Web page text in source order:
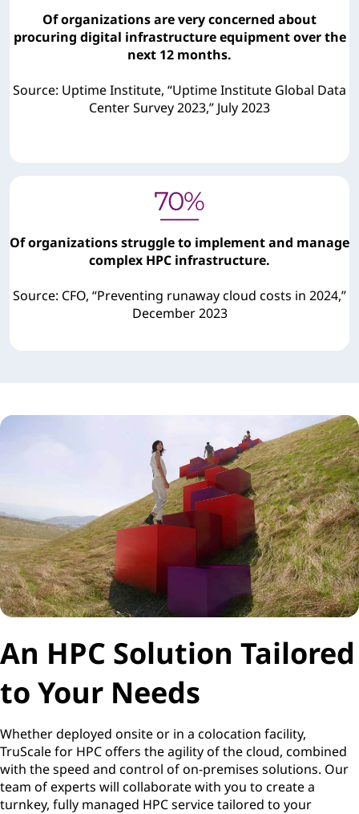
Of organizations are very concerned about
procuring digital infrastructure equipment over the
next 12 months.
Source: Uptime Institute, “Uptime Institute Global Data
Center Survey 2023,” July 2023
Of organizations struggle to implement and manage
complex HPC infrastructure.
Source: CFO, “Preventing runaway cloud costs in 2024,”
December 2023
An HPC Solution Tailored
to Your Needs
Whether deployed onsite or in a colocation facility,
TruScale for HPC offers the agility of the cloud, combined
with the speed and control of on-premises solutions. Our
team of experts will collaborate with you to create a
turnkey, fully managed HPC service tailored to your